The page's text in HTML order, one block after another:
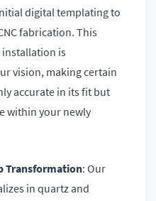
digital templating to
fabrication. This
is
vision, making certain
accurate in its fit but
within your newly
Transformation: Our
in quartz and